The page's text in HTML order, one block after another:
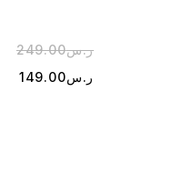
ر.س249.00
ر.س149.00